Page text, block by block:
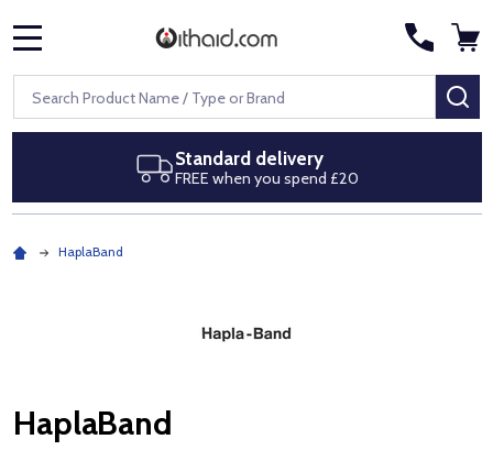
Search
Next day delivery
Royal Mail Special Delivery by 1pm
HaplaBand
HaplaBand